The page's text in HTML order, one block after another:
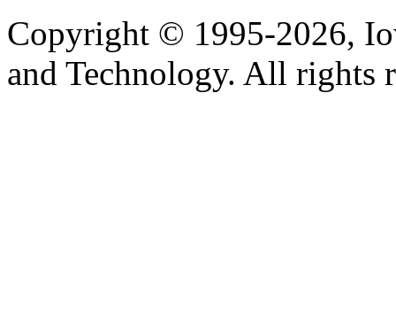
Copyright © 1995-2026,
and Technology. All rights